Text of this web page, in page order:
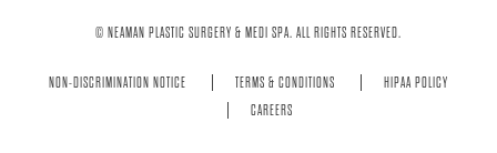
© NEAMAN PLASTIC SURGERY & MEDI SPA. ALL RIGHTS RESERVED.
NON-DISCRIMINATION NOTICE TERMS & CONDITIONS
HIPAA POLICY
CAREERS